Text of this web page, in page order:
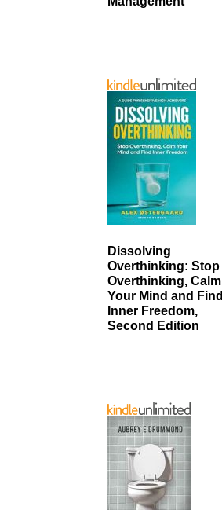
Dissolving
Overthinking: Stop
Overthinking, Calm
Your Mind and Find
Inner Freedom,
Second Edition